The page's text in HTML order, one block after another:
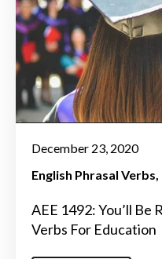
December 23, 2020
English Phrasal Verbs
AEE 1492: You’ll Be
Verbs For Education